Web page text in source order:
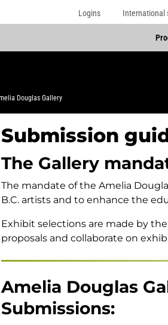
Logins International
Douglas Gallery
Submission
The Gallery
The mandate of the Amelia
B.C. artists and to enhance the
Exhibit selections are made by
proposals and collaborate on
Amelia Douglas
Submissions: